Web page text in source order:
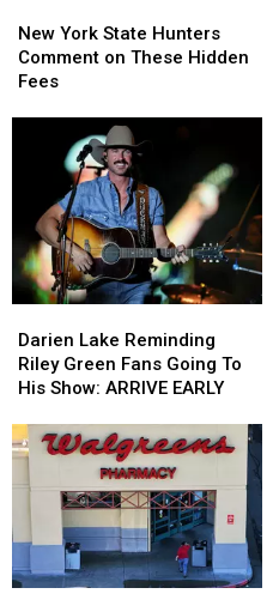
York
State
Hunters
New York State Hunters
Comment on These Hidden
Fees
York
State
Hunters
Hidden
Lake
Reminding
Riley
Fans
Going
To
Show:
ARRIVE
EARLY
Darien Lake Reminding
Riley Green Fans Going To
His Show: ARRIVE EARLY
Lake
Reminding
Riley
Fans
Going
To
Show:
ARRIVE
EARLY